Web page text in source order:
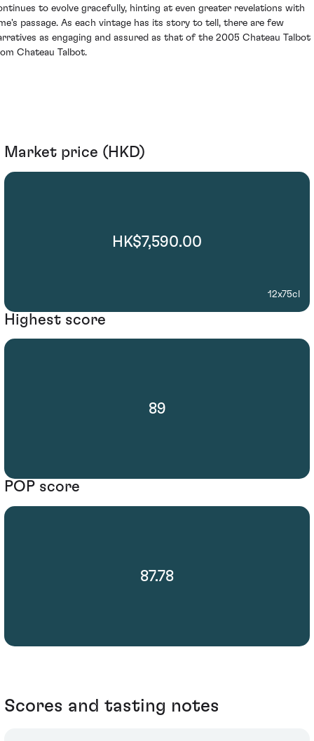
to evolve gracefully, hinting at even greater revelations with
passage. As each vintage has its story to tell, there are few
as engaging and assured as that of the 2005 Chateau Talbot
Chateau Talbot.
Market price (HKD)
HK$7,590.00
12x75cl
Highest score
89
POP score
87.78
Scores and tasting notes